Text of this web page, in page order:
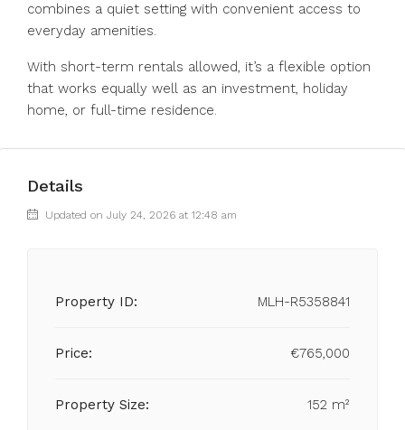
combines a quiet setting with convenient access to
everyday amenities.
With short-term rentals allowed, it’s a flexible option
that works equally well as an investment, holiday
home, or full-time residence.
Details
Updated on July 24, 2026 at 12:48 am
Property ID: MLH-R5358841
Price: €765,000
Property Size: 152 m²